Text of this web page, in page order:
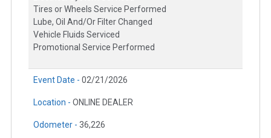
Tires or Wheels Service Performed
Lube, Oil And/Or Filter Changed
Vehicle Fluids Serviced
Promotional Service Performed
Event Date - 02/21/2026
Location - ONLINE DEALER
Odometer - 36,226